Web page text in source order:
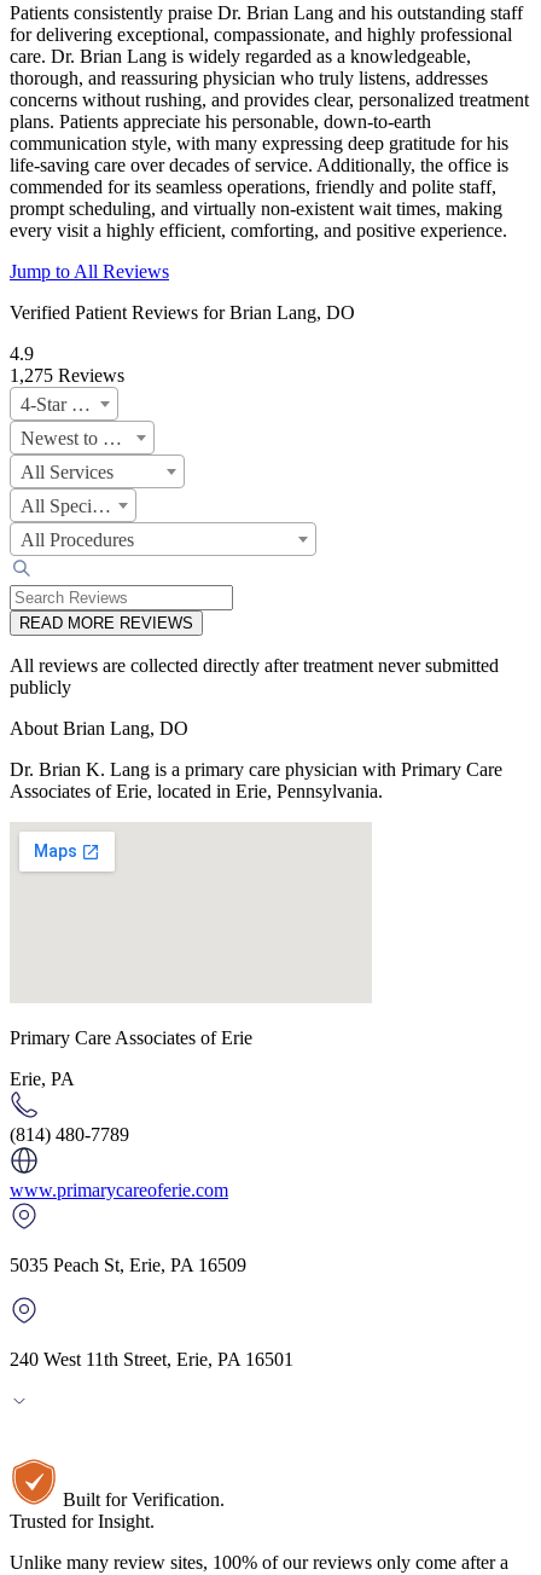
Patients consistently praise Dr. Brian Lang and his outstanding staff
for delivering exceptional, compassionate, and highly professional
care. Dr. Brian Lang is widely regarded as a knowledgeable,
thorough, and reassuring physician who truly listens, addresses
concerns without rushing, and provides clear, personalized treatment
plans. Patients appreciate his personable, down-to-earth
communication style, with many expressing deep gratitude for his
life-saving care over decades of service. Additionally, the office is
commended for its seamless operations, friendly and polite staff,
prompt scheduling, and virtually non-existent wait times, making
every visit a highly efficient, comforting, and positive experience.
Jump to All Reviews
Verified Patient Reviews for Brian Lang, DO
4.9
1,275 Reviews
4-Star & Up
Newest to oldest
All Services
All Specialties
All Procedures
READ MORE REVIEWS
All reviews are collected directly after treatment never submitted
publicly
About Brian Lang, DO
Dr. Brian K. Lang is a primary care physician with Primary Care
Associates of Erie, located in Erie, Pennsylvania.
Primary Care Associates of Erie
Erie, PA
(814) 480-7789
www.primarycareoferie.com
5035 Peach St, Erie, PA 16509
240 West 11th Street, Erie, PA 16501
Built for Verification.
Trusted for Insight.
Unlike many review sites, 100% of our reviews only come after a